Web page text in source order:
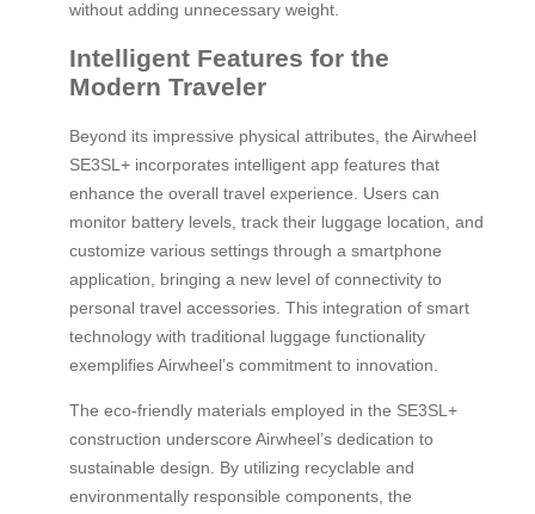
without adding unnecessary weight.
Intelligent Features for the
Modern Traveler
Beyond its impressive physical attributes, the Airwheel
SE3SL+ incorporates intelligent app features that
enhance the overall travel experience. Users can
monitor battery levels, track their luggage location, and
customize various settings through a smartphone
application, bringing a new level of connectivity to
personal travel accessories. This integration of smart
technology with traditional luggage functionality
exemplifies Airwheel’s commitment to innovation.
The eco-friendly materials employed in the SE3SL+
construction underscore Airwheel’s dedication to
sustainable design. By utilizing recyclable and
environmentally responsible components, the